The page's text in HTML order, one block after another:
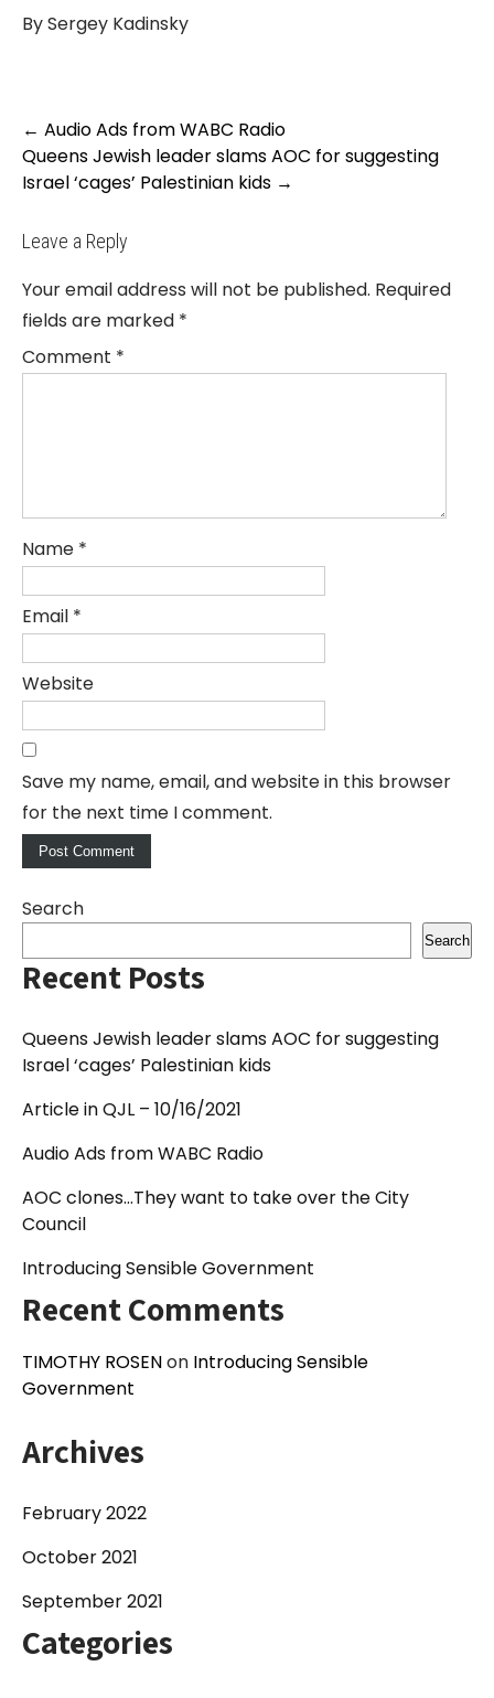
By Sergey Kadinsky
Post
navigation
← Audio Ads from WABC Radio
Queens Jewish leader slams AOC for suggesting
Israel ‘cages’ Palestinian kids →
Leave a Reply
Your email address will not be published. Required
fields are marked *
Comment *
Name *
Email *
Website
Save my name, email, and website in this browser
for the next time I comment.
Search
Search
Recent Posts
Queens Jewish leader slams AOC for suggesting
Israel ‘cages’ Palestinian kids
Article in QJL – 10/16/2021
Audio Ads from WABC Radio
AOC clones…They want to take over the City
Council
Introducing Sensible Government
Recent Comments
TIMOTHY ROSENon Introducing Sensible
Government
Archives
February 2022
October 2021
September 2021
Categories